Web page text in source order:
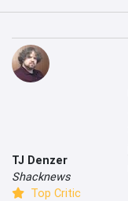
TJ Denzer
Shacknews
Top Critic